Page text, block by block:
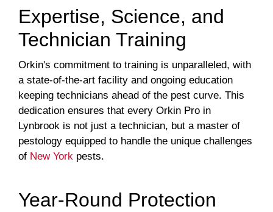
Expertise, Science, and
Technician Training
Orkin's commitment to training is unparalleled, with
a state-of-the-art facility and ongoing education
keeping technicians ahead of the pest curve. This
dedication ensures that every Orkin Pro in
Lynbrook is not just a technician, but a master of
pestology equipped to handle the unique challenges
of New York pests.
Year-Round Protection